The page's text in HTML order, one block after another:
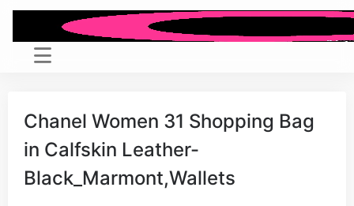
Chanel Women 31 Shopping Bag
in Calfskin Leather-
Black_Marmont,Wallets